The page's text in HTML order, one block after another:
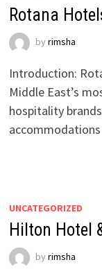
Rotana
by rimsha
Introduction:
Middle East’s
hospitality
UNCATEGORIZED
Hilton Hotel
by rimsha